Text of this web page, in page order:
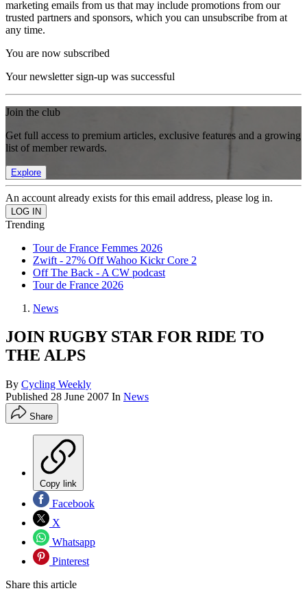
marketing emails from us that may include promotions from our
trusted partners and sponsors, which you can unsubscribe from at
any time.
You are now subscribed
Your newsletter sign-up was successful
Join the club
Get full access to premium articles, exclusive features and a growing
list of member rewards.
Explore
An account already exists for this email address, please log in.
Trending
Tour de France Femmes 2026
Zwift - 27% Off Wahoo Kickr Core 2
Off The Back - A CW podcast
Tour de France 2026
News
JOIN RUGBY STAR FOR RIDE TO
THE ALPS
By Cycling Weekly
Published 28 June 2007 In News
Share
Copy link
Facebook
X
Whatsapp
Pinterest
Share this article